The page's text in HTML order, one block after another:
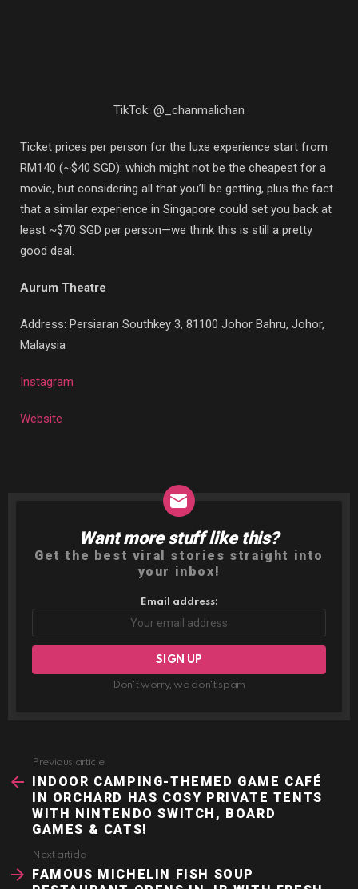
TikTok: @_chanmalichan
Ticket prices per person for the luxe experience start from
RM140 (~$40 SGD): which might not be the cheapest for a
movie, but considering all that you’ll be getting, plus the fact
that a similar experience in Singapore could set you back at
least ~$70 SGD per person—we think this is still a pretty
good deal.
Aurum Theatre
Address: Persiaran Southkey 3, 81100 Johor Bahru, Johor,
Malaysia
Instagram
Website
NEWSLETTER
Want more stuff like this?
Get the best viral stories straight into
your inbox!
Email address:
Don't worry, we don't spam
more
Previous article
INDOOR CAMPING-THEMED GAME CAFÉ
IN ORCHARD HAS COSY PRIVATE TENTS
WITH NINTENDO SWITCH, BOARD
GAMES & CATS!
Next article
FAMOUS MICHELIN FISH SOUP